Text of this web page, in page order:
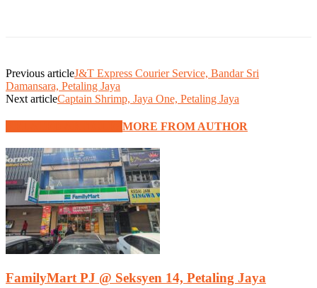
Previous articleJ&T Express Courier Service, Bandar Sri
Damansara, Petaling Jaya
Next articleCaptain Shrimp, Jaya One, Petaling Jaya
MORE FROM AUTHOR
FamilyMart PJ @ Seksyen 14, Petaling Jaya